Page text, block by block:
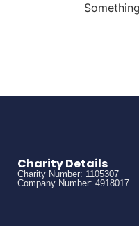
Charity Details
Charity Number: 1105307
Company Number: 4918017